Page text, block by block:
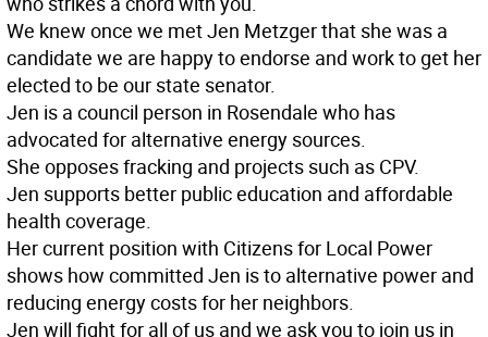
We knew once we met Jen Metzger that she was a
candidate we are happy to endorse and work to get her
elected to be our state senator.
Jen is a council person in Rosendale who has
advocated for alternative energy sources.
She opposes fracking and projects such as CPV.
Jen supports better public education and affordable
health coverage.
Her current position with Citizens for Local Power
shows how committed Jen is to alternative power and
reducing energy costs for her neighbors.
Jen will fight for all of us and we ask you to join us in